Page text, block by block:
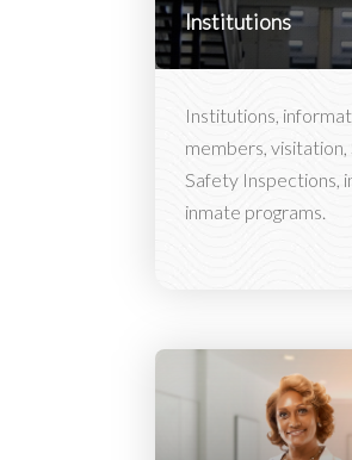
Institutions
Institutions,
members,
Safety Inspections,
inmate programs.